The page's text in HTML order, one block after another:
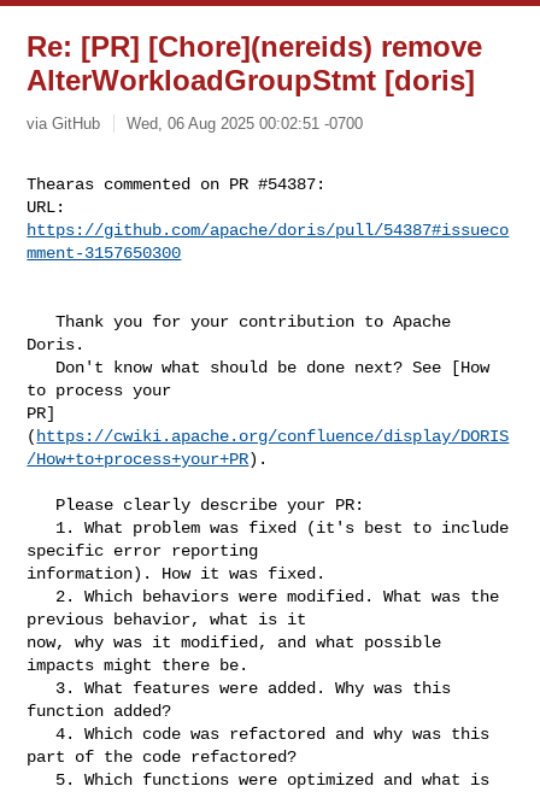
Re: [PR] [Chore](nereids) remove
AlterWorkloadGroupStmt [doris]
via GitHub Wed, 06 Aug 2025 00:02:51 -0700
Thearas commented on PR #54387:
https://github.com/apache/doris/pull/54387#issueco
mment-3157650300
   Thank you for your contribution to Apache
Doris.
to process your
PR]
( https://cwiki.apache.org/confluence/display/DORIS
/How+to+process+your+PR).
specific error reporting
information). How it was fixed.
previous behavior, what is it
now, why was it modified, and what possible
impacts might there be.
function added?
   4. Which code was refactored and why was this
part of the code refactored?